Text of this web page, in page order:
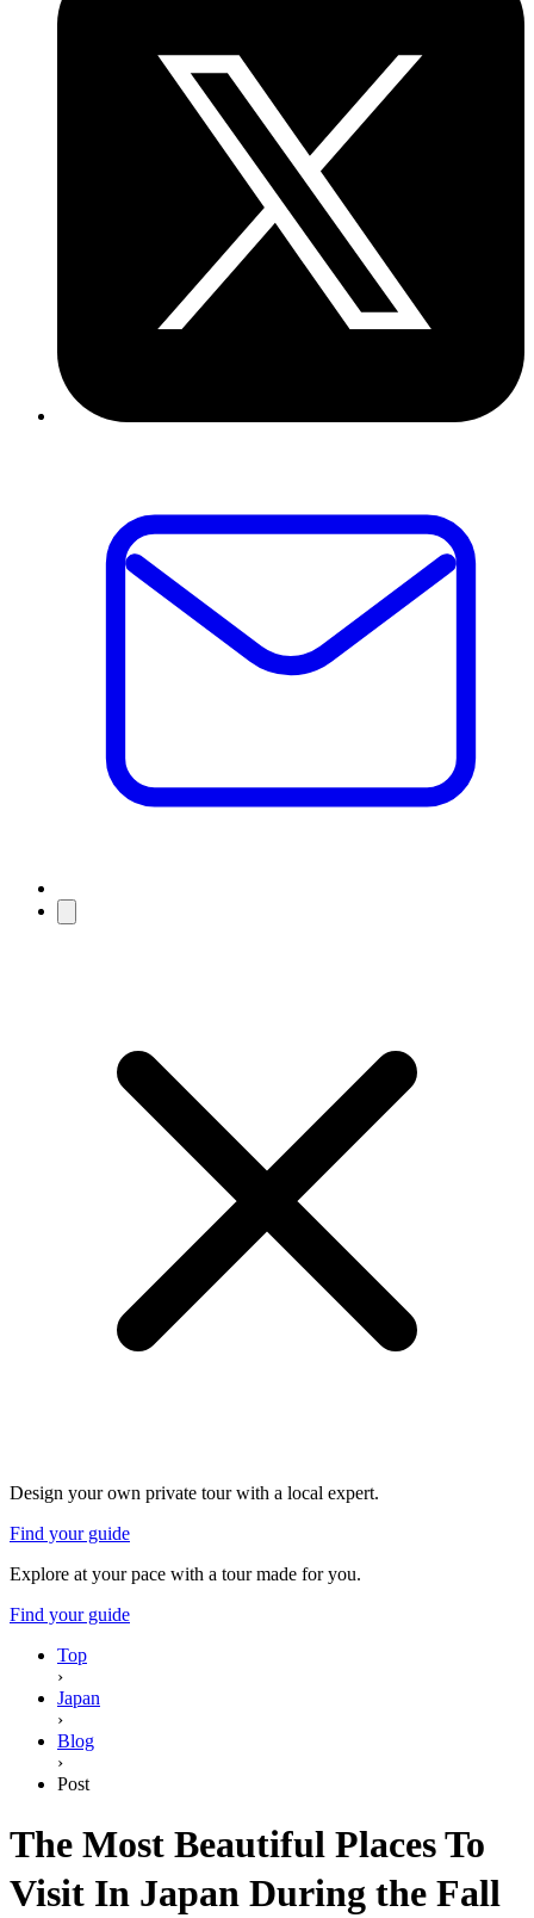
Design your own private tour with a local expert.
Find your guide
Explore at your pace with a tour made for you.
Find your guide
Top
›
Japan
›
Blog
›
Post
The Most Beautiful Places To
Visit In Japan During the Fall